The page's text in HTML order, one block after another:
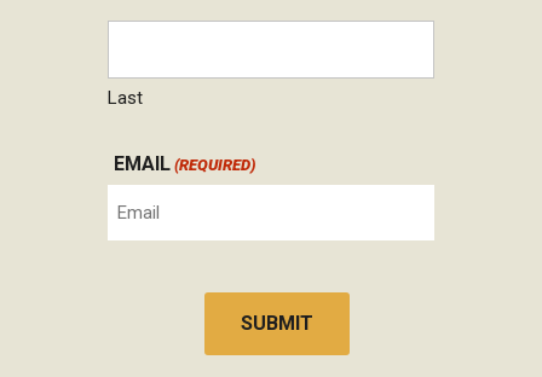
Last
EMAIL (REQUIRED)